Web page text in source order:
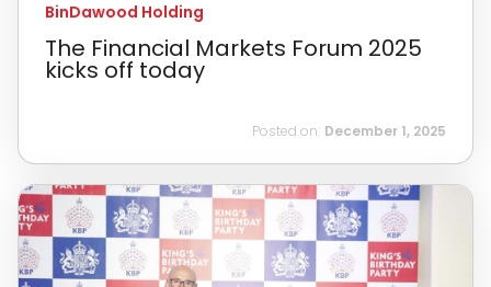
BinDawood Holding
The Financial Markets Forum 2025
kicks off today
Posted on: December 1, 2025